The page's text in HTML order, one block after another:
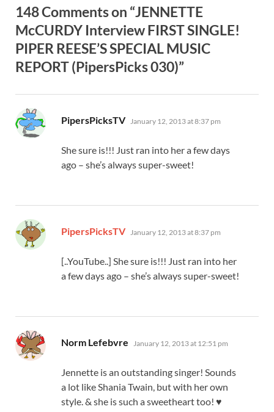
148 Comments on “JENNETTE
McCURDY Interview FIRST SINGLE!
PIPER REESE’S SPECIAL MUSIC
REPORT (PipersPicks 030)”
PipersPicksTV says:
January 12, 2013 at 8:37 pm
She sure is!!! Just ran into her a few days
ago – she’s always super-sweet!
PipersPicksTV says:
January 12, 2013 at 8:37 pm
[..YouTube..] She sure is!!! Just ran into her
a few days ago – she’s always super-sweet!
Norm Lefebvre says:
January 12, 2013 at 12:51 pm
Jennette is an outstanding singer! Sounds
a lot like Shania Twain, but with her own
style. & she is such a sweetheart too! ♥